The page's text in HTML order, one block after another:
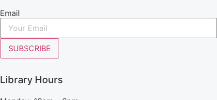
Email
SUBSCRIBE
Library Hours